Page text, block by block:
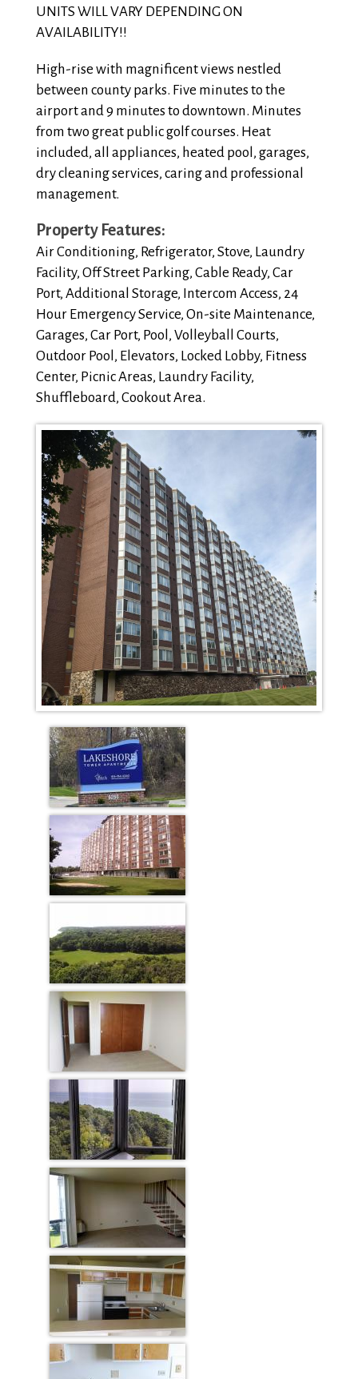
UNITS WILL VARY DEPENDING ON
AVAILABILITY!!
High-rise with magnificent views nestled
between county parks. Five minutes to the
airport and 9 minutes to downtown. Minutes
from two great public golf courses. Heat
included, all appliances, heated pool, garages,
dry cleaning services, caring and professional
management.
Property Features:
Air Conditioning, Refrigerator, Stove, Laundry
Facility, Off Street Parking, Cable Ready, Car
Port, Additional Storage, Intercom Access, 24
Hour Emergency Service, On-site Maintenance,
Garages, Car Port, Pool, Volleyball Courts,
Outdoor Pool, Elevators, Locked Lobby, Fitness
Center, Picnic Areas, Laundry Facility,
Shuffleboard, Cookout Area.